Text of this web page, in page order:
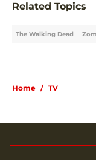
Related Topics
The Walking Dead
Home / TV